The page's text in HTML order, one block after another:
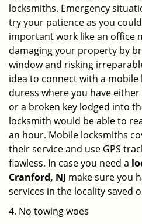
locksmiths. Emergency
try your patience as you
important work like an office
damaging your property by
window and risking
idea to connect with a
duress where you have
or a broken key lodged into
locksmith would be able to
an hour. Mobile locksmiths
their service and use GPS
flawless. In case you need a
Cranford, NJ make sure you
services in the locality saved
4. No towing woes